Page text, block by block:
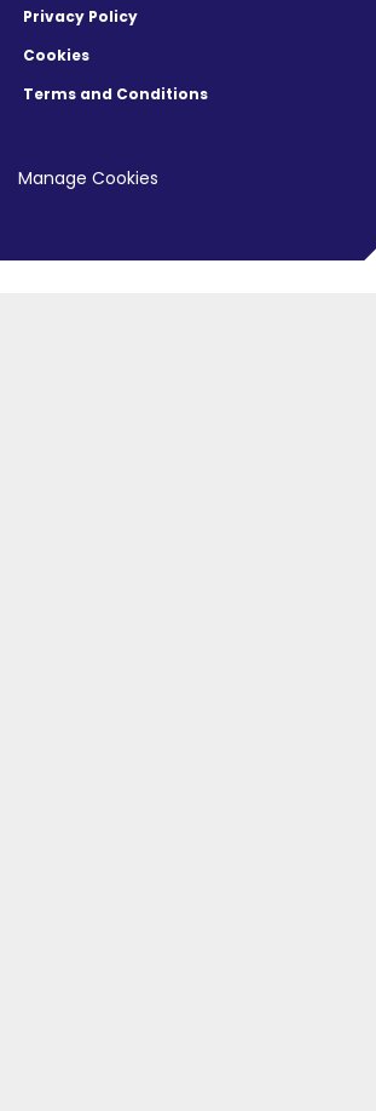
Privacy Policy
Cookies
Terms and Conditions
Manage Cookies